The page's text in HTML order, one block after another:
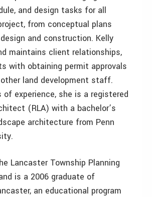
and design tasks for all
from conceptual plans
and construction. Kelly
maintains client relationships,
with obtaining permit approvals
land development staff.
of experience, she is a registered
(RLA) with a bachelor’s
architecture from Penn
Lancaster Township Planning
is a 2006 graduate of
an educational program